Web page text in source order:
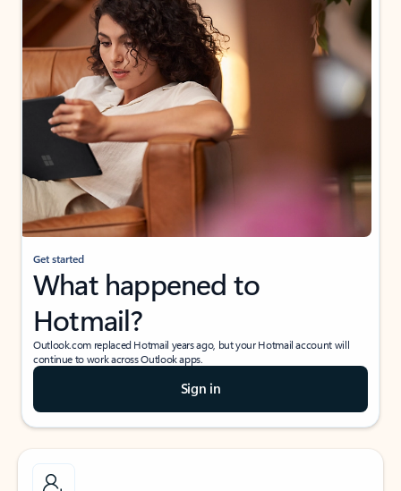
Get started
What happened to
Hotmail?
Outlook.com replaced Hotmail years ago, but your Hotmail account will
continue to work across Outlook apps.
Sign in